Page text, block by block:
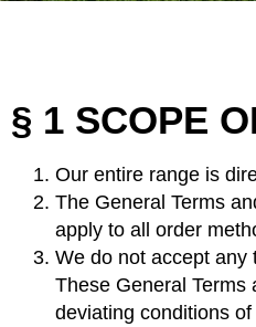
§ 1 SCOPE
Our entire range is
The General Terms
apply to all order
We do not accept any
These General
deviating conditions